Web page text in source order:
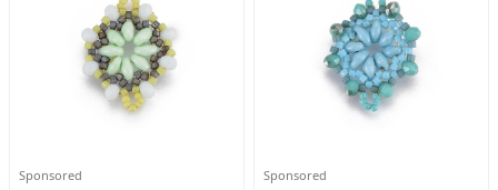
Sponsored Sponsored